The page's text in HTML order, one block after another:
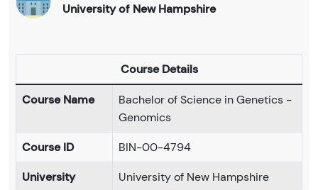
University of New Hampshire
Course Details
Course Name
Bachelor of Science in Genetics -
Genomics
Course ID
BIN-00-4794
University
University of New Hampshire